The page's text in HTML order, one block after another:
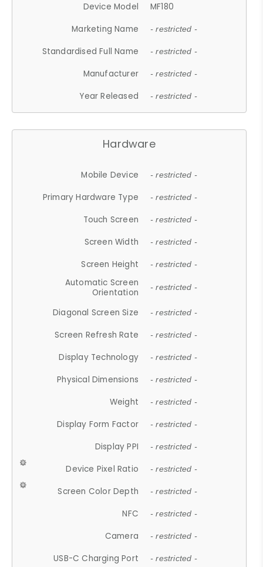
Device Model
MF180
Marketing Name
- restricted -
Standardised Full Name - restricted -
Manufacturer - restricted -
Year Released - restricted -
Hardware
Mobile Device - restricted -
Primary Hardware Type - restricted -
Touch Screen - restricted -
Screen Width - restricted -
Screen Height - restricted -
Automatic Screen
Orientation
- restricted -
Diagonal Screen Size - restricted -
Screen Refresh Rate - restricted -
Display Technology - restricted -
Physical Dimensions - restricted -
Weight - restricted -
Display Form Factor - restricted -
Display PPI - restricted -
Device Pixel Ratio - restricted -
Screen Color Depth - restricted -
NFC - restricted -
Camera - restricted -
USB-C Charging Port - restricted -